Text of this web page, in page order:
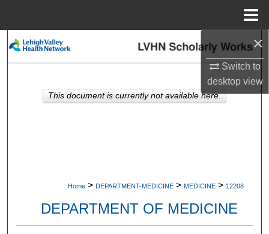
×
Switch to
desktopview
Search
My Account
Home > DEPARTMENT-MEDICINE > MEDICINE > 12208
DEPARTMENT OF MEDICINE
This document is currently not available here.